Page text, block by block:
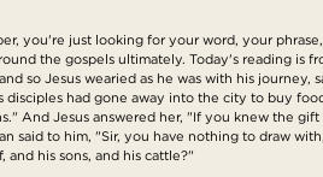
you're just looking for your word, your
the gospels ultimately. Today's reading is
so Jesus wearied as he was with his
had gone away into the city to buy
And Jesus answered her, "If you knew the
said to him, "Sir, you have nothing to draw
his sons, and his cattle?"